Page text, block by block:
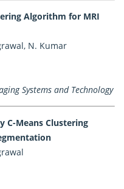
Algorithm for MRI
N. Kumar
Systems and Technology
C-Means Clustering